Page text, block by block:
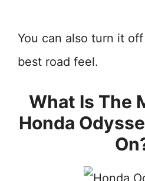
You can also turn it
best road feel.
What Is The
Honda